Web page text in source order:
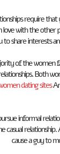
require
love with the
to share interests
of the women
Both
dating sites
informal
casual
cause a guy to